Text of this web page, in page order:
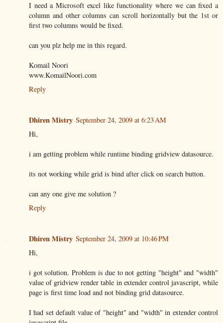
I need a Microsoft excel like functionality where we can fixed a
column and other columns can scroll horizontally but the 1st or
first two columns would be fixed.
can you plz help me in this regard.
Komail Noori
www.KomailNoori.com
Reply
Dhiren Mistry September 24, 2009 at 6:23 AM
Hi,
i am getting problem while runtime binding gridview datasource.
its not working while grid is bind after click on search button.
can any one give me solution ?
Reply
Dhiren Mistry September 24, 2009 at 10:46 PM
Hi,
i got solution. Problem is due to not getting "height" and "width"
value of gridview render table in extender control javascript, while
page is first time load and not binding grid datasource.
I had set default value of "height" and "width" in extender control